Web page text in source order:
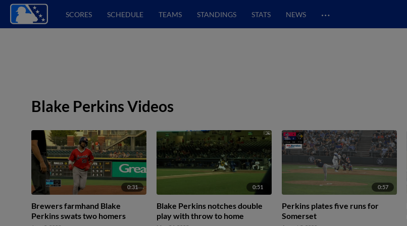
SCORES SCHEDULE TEAMS STANDINGS STATS NEWS …
Blake Perkins Videos
0:31
Brewers farmhand Blake
Perkins swats two homers
0:51
Blake Perkins notches double
play with throw to home
0:57
Perkins plates five runs for
Somerset